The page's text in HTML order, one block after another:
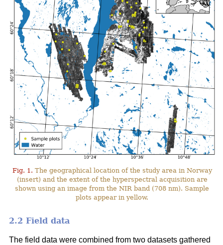
Fig. 1. The geographical location of the study area in Norway
(insert) and the extent of the hyperspectral acquisition are
shown using an image from the NIR band (708 nm). Sample
plots appear in yellow.
2.2 Field data
The field data were combined from two datasets gathered